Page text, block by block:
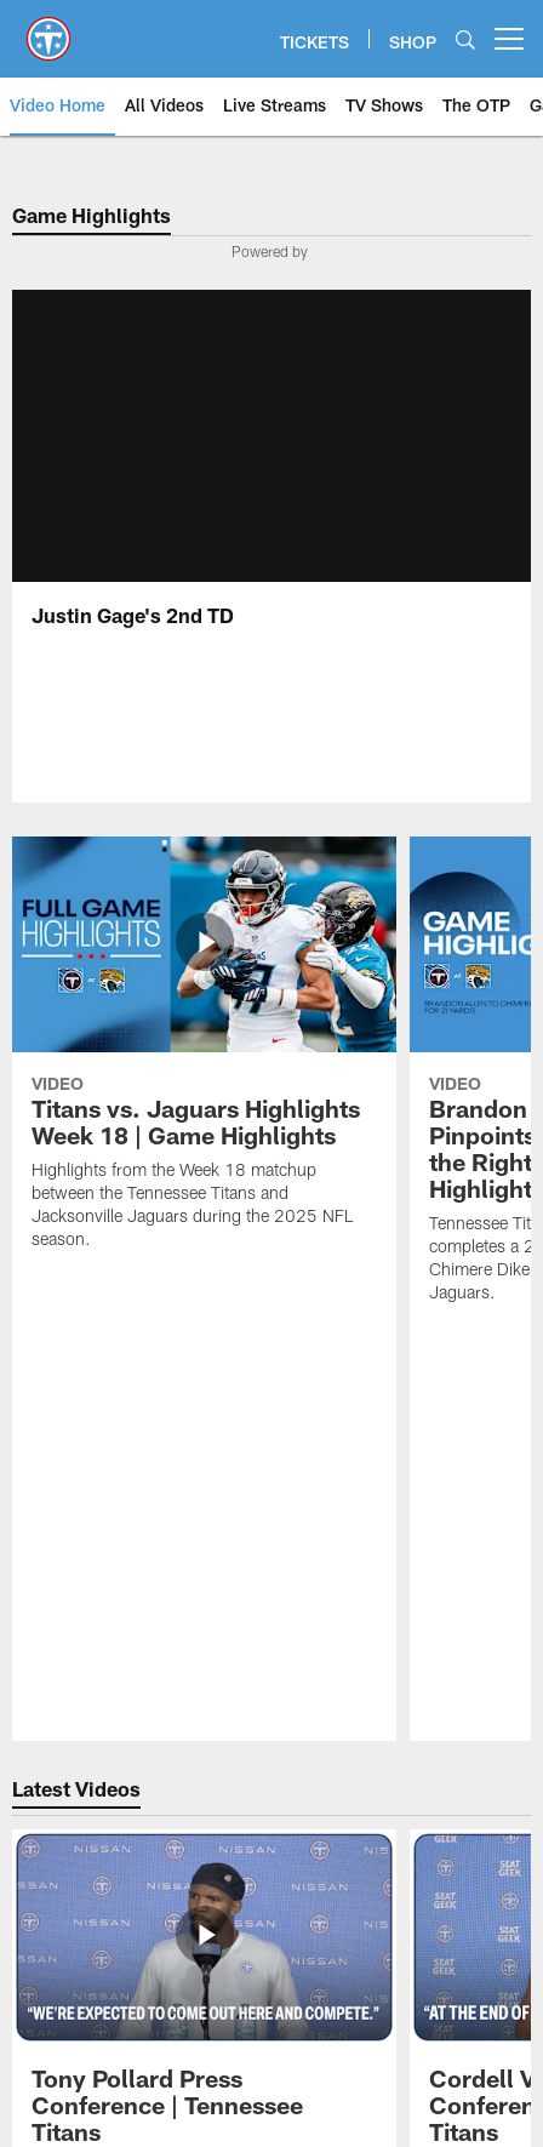
main
content
TICKETS SHOP
Video Home All Videos Live Streams TV Shows The OTP
Game Highlights
Powered by
Justin Gage's 2nd TD
VIDEO
Titans vs. Jaguars Highlights
Week 18 | Game Highlights
Highlights from the Week 18 matchup
between the Tennessee Titans and
Jacksonville Jaguars during the 2025 NFL
season.
VIDEO
Brandon
Pinpoints
the Right
Highlights
Tennessee
completes a
Chimere Dike
Jaguars.
Latest Videos
Tony Pollard Press
Conference | Tennessee
Titans
Cordell
Titans